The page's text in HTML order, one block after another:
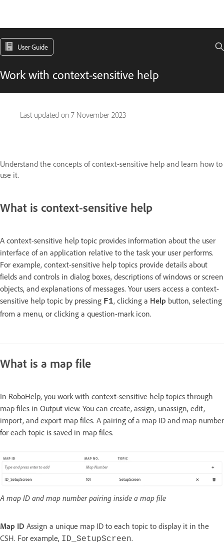
User Guide
Work with context-sensitive help
Last updated on 7 November 2023
Understand the concepts of context-sensitive help and learn how to
use it.
What is context-sensitive help
A context-sensitive help topic provides information about the user
interface of an application relative to the task your user performs.
For example, context-sensitive help topics provide details about
fields and controls in dialog boxes, descriptions of windows or screen
objects, and explanations of messages. Your users access a context-
sensitive help topic by pressing F1, clicking a Help button, selecting
from a menu, or clicking a question-mark icon.
What is a map file
In RoboHelp, you work with context-sensitive help topics through
map files in Output view. You can create, assign, unassign, edit,
import, and export map files. A pairing of a map ID and map number
for each topic is saved in map files.
A map ID and map number pairing inside a map file
Map ID Assign a unique map ID to each topic to display it in the
CSH. For example, ID_SetupScreen.